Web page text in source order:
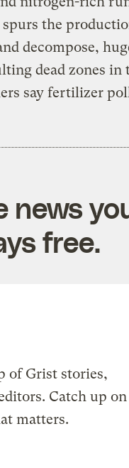
the
decompose,
dead zones
say fertilizer
news
free.
of Grist stories,
Catch up on
matters.